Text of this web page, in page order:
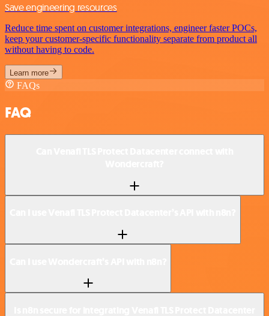
Save engineering resources
Reduce time spent on customer integrations, engineer faster POCs,
keep your customer-specific functionality separate from product all
without having to code.
Learn more
FAQs
FAQ